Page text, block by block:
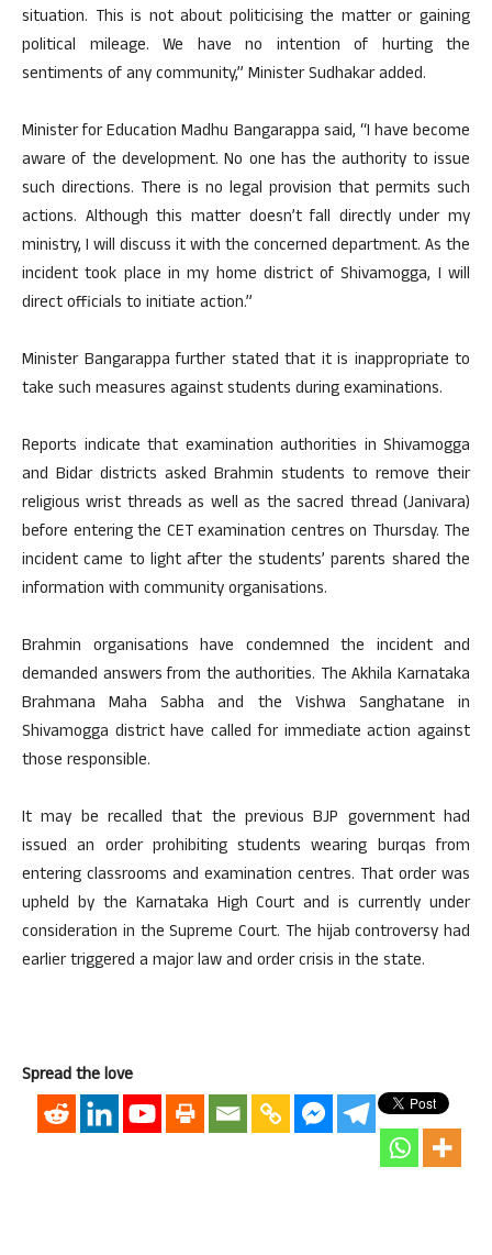
situation. This is not about politicising the matter or gaining
political mileage. We have no intention of hurting the
sentiments of any community,” Minister Sudhakar added.
Minister for Education Madhu Bangarappa said, “I have become
aware of the development. No one has the authority to issue
such directions. There is no legal provision that permits such
actions. Although this matter doesn’t fall directly under my
ministry, I will discuss it with the concerned department. As the
incident took place in my home district of Shivamogga, I will
direct officials to initiate action.”
Minister Bangarappa further stated that it is inappropriate to
take such measures against students during examinations.
Reports indicate that examination authorities in Shivamogga
and Bidar districts asked Brahmin students to remove their
religious wrist threads as well as the sacred thread (Janivara)
before entering the CET examination centres on Thursday. The
incident came to light after the students’ parents shared the
information with community organisations.
Brahmin organisations have condemned the incident and
demanded answers from the authorities. The Akhila Karnataka
Brahmana Maha Sabha and the Vishwa Sanghatane in
Shivamogga district have called for immediate action against
those responsible.
It may be recalled that the previous BJP government had
issued an order prohibiting students wearing burqas from
entering classrooms and examination centres. That order was
upheld by the Karnataka High Court and is currently under
consideration in the Supreme Court. The hijab controversy had
earlier triggered a major law and order crisis in the state.
Spread the love